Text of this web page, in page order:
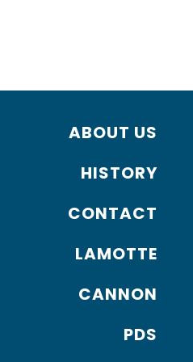
ABOUT US
HISTORY
CONTACT
LAMOTTE
CANNON
PDS